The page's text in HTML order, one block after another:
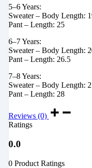
5–6 Years:
Sweater – Body Length:
Pant – Length: 25
6–7 Years:
Sweater – Body Length:
Pant – Length: 26.5
7–8 Years:
Sweater – Body Length:
Pant – Length: 28
Reviews (0)
Ratings
0.0
0 Product Ratings